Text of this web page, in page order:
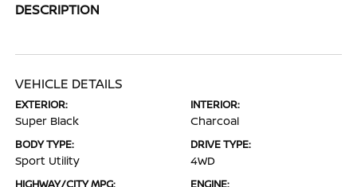
DESCRIPTION
VEHICLE DETAILS
EXTERIOR:
Super Black
INTERIOR:
Charcoal
BODY TYPE:
Sport Utility
DRIVE TYPE:
4WD
HIGHWAY/CITY MPG: ENGINE: